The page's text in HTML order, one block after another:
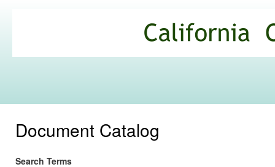
Commons
Document Catalog
Search Terms